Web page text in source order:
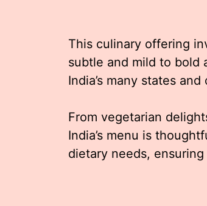
This culinary offering
subtle and mild to bold
India’s many states
From vegetarian
India’s menu is
dietary needs,